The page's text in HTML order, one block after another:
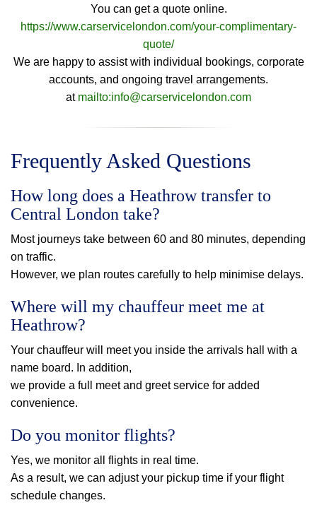
You can get a quote online.
https://www.carservicelondon.com/your-complimentary-
quote/
We are happy to assist with individual bookings, corporate
accounts, and ongoing travel arrangements.
at mailto:info@carservicelondon.com
Frequently Asked Questions
How long does a Heathrow transfer to
Central London take?
Most journeys take between 60 and 80 minutes, depending
on traffic.
However, we plan routes carefully to help minimise delays.
Where will my chauffeur meet me at
Heathrow?
Your chauffeur will meet you inside the arrivals hall with a
name board. In addition,
we provide a full meet and greet service for added
convenience.
Do you monitor flights?
Yes, we monitor all flights in real time.
As a result, we can adjust your pickup time if your flight
schedule changes.